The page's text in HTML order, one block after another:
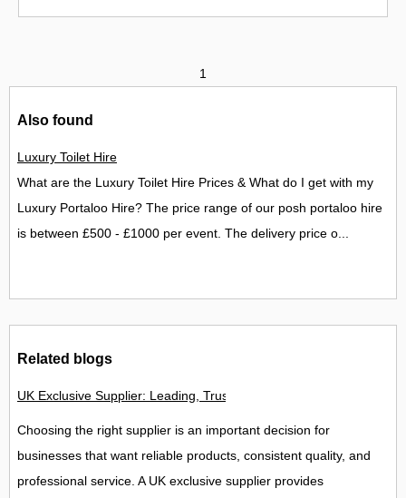
1
Also found
Luxury Toilet Hire
What are the Luxury Toilet Hire Prices & What do I get with my
Luxury Portaloo Hire? The price range of our posh portaloo hire
is between £500 - £1000 per event. The delivery price o...
Related blogs
UK Exclusive Supplier: Leading, Trusted and Specialist Suppl
Choosing the right supplier is an important decision for
businesses that want reliable products, consistent quality, and
professional service. A UK exclusive supplier provides